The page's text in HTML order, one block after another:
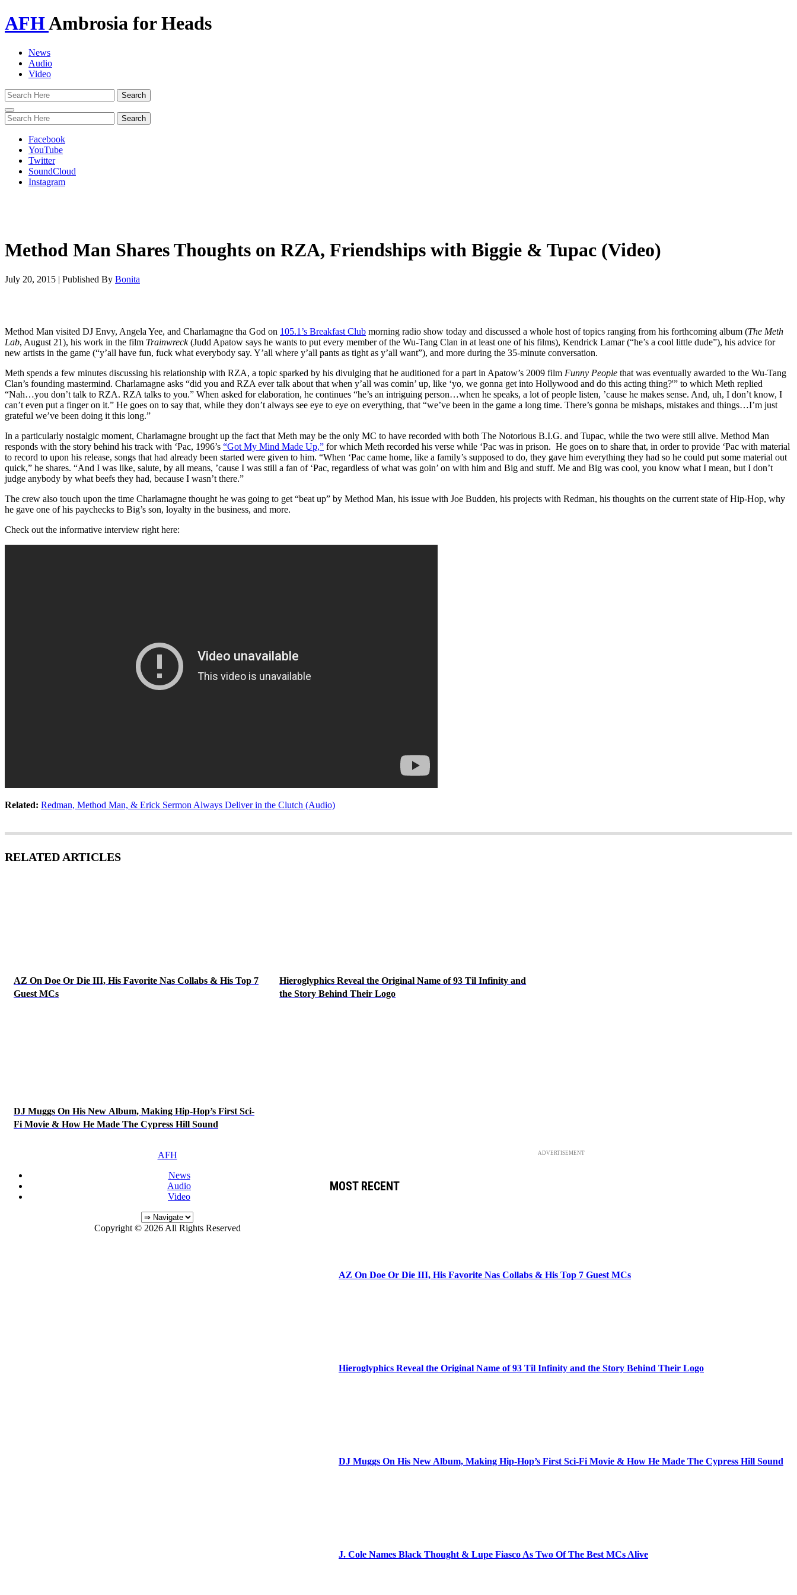
AFHAmbrosia for Heads
News
Audio
Video
Toggle
navigation
Facebook
YouTube
Twitter
SoundCloud
Instagram
Method Man Shares Thoughts on RZA, Friendships with Biggie & Tupac (Video)
July 20, 2015 | Published By Bonita
Method Man visited DJ Envy, Angela Yee, and Charlamagne tha God on 105.1’s Breakfast Club morning radio show today and discussed a whole host of topics ranging from his forthcoming album (The Meth
Lab, August 21), his work in the film Trainwreck(Judd Apatow says he wants to put every member of the Wu-Tang Clan in at least one of his films), Kendrick Lamar (“he’s a cool little dude”), his advice for
new artists in the game (“y’all have fun, fuck what everybody say. Y’all where y’all pants as tight as y’all want”), and more during the 35-minute conversation.
Meth spends a few minutes discussing his relationship with RZA, a topic sparked by his divulging that he auditioned for a part in Apatow’s 2009 film Funny People that was eventually awarded to the Wu-Tang
Clan’s founding mastermind. Charlamagne asks “did you and RZA ever talk about that when y’all was comin’ up, like ‘yo, we gonna get into Hollywood and do this acting thing?'” to which Meth replied
“Nah…you don’t talk to RZA. RZA talks to you.” When asked for elaboration, he continues “he’s an intriguing person…when he speaks, a lot of people listen, ’cause he makes sense. And, uh, I don’t know, I
can’t even put a finger on it.” He goes on to say that, while they don’t always see eye to eye on everything, that “we’ve been in the game a long time. There’s gonna be mishaps, mistakes and things…I’m just
grateful we’ve been doing it this long.”
In a particularly nostalgic moment, Charlamagne brought up the fact that Meth may be the only MC to have recorded with both The Notorious B.I.G. and Tupac, while the two were still alive. Method Man
responds with the story behind his track with ‘Pac, 1996’s “Got My Mind Made Up,” for which Meth recorded his verse while ‘Pac was in prison. He goes on to share that, in order to provide ‘Pac with material
to record to upon his release, songs that had already been started were given to him. “When ‘Pac came home, like a family’s supposed to do, they gave him everything they had so he could put some material out
quick,” he shares. “And I was like, salute, by all means, ’cause I was still a fan of ‘Pac, regardless of what was goin’ on with him and Big and stuff. Me and Big was cool, you know what I mean, but I don’t
judge anybody by what beefs they had, because I wasn’t there.”
The crew also touch upon the time Charlamagne thought he was going to get “beat up” by Method Man, his issue with Joe Budden, his projects with Redman, his thoughts on the current state of Hip-Hop, why
he gave one of his paychecks to Big’s son, loyalty in the business, and more.
Check out the informative interview right here:
Related: Redman, Method Man, & Erick Sermon Always Deliver in the Clutch (Audio)
RELATED ARTICLES
AZ On Doe Or Die III, His Favorite Nas Collabs & His Top 7
Guest MCs
Hieroglyphics Reveal the Original Name of 93 Til Infinity and
the Story Behind Their Logo
DJ Muggs On His New Album, Making Hip-Hop’s First Sci-
Fi Movie & How He Made The Cypress Hill Sound
ADVERTISEMENT
MOST RECENT
AZ On Doe Or Die III, His Favorite Nas Collabs & His Top 7 Guest MCs
Hieroglyphics Reveal the Original Name of 93 Til Infinity and the Story Behind Their Logo
DJ Muggs On His New Album, Making Hip-Hop’s First Sci-Fi Movie & How He Made The Cypress Hill Sound
J. Cole Names Black Thought & Lupe Fiasco As Two Of The Best MCs Alive
AFH
News
Audio
Video
Copyright © 2026 All Rights Reserved